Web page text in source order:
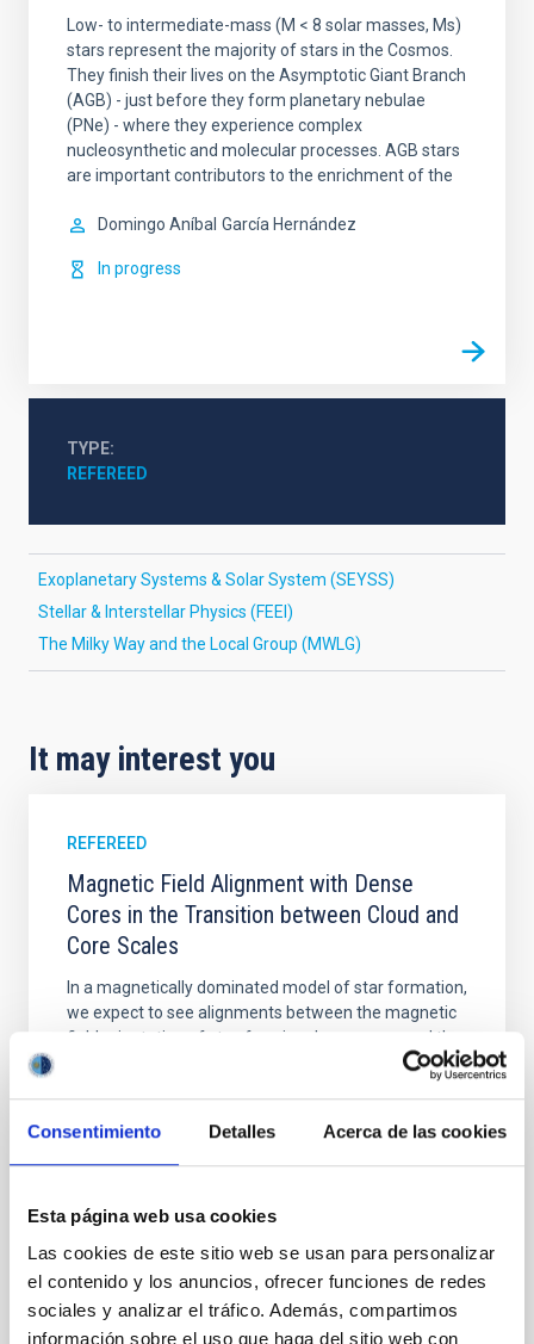
Consentimiento Detalles Acerca de las cookies
Esta página web usa cookies
Las cookies de este sitio web se usan para personalizar
el contenido y los anuncios, ofrecer funciones de redes
sociales y analizar el tráfico. Además, compartimos
información sobre el uso que haga del sitio web con
Low- to intermediate-mass (M < 8 solar masses, Ms)
stars represent the majority of stars in the Cosmos.
They finish their lives on the Asymptotic Giant Branch
(AGB) - just before they form planetary nebulae
(PNe) - where they experience complex
nucleosynthetic and molecular processes. AGB stars
are important contributors to the enrichment of the
Domingo Aníbal García Hernández
In progress
TYPE
REFEREED
Exoplanetary Systems & Solar System (SEYSS)
Stellar & Interstellar Physics (FEEI)
The Milky Way and the Local Group (MWLG)
It may interest you
REFEREED
Magnetic Field Alignment with Dense
Cores in the Transition between Cloud and
Core Scales
In a magnetically dominated model of star formation,
we expect to see alignments between the magnetic
field orientation of star-forming dense cores and the
cloud-scale magnetic field. A. Pandhi et al. showed
instead, however, that the orientation of cores and
with respect to the larger-scale magnetic
Advertised on: 5 2026
BIBCODE